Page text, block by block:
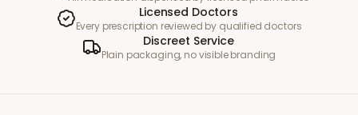
Licensed Doctors
Every prescription reviewed by qualified doctors
Discreet Service
Plain packaging, no visible branding